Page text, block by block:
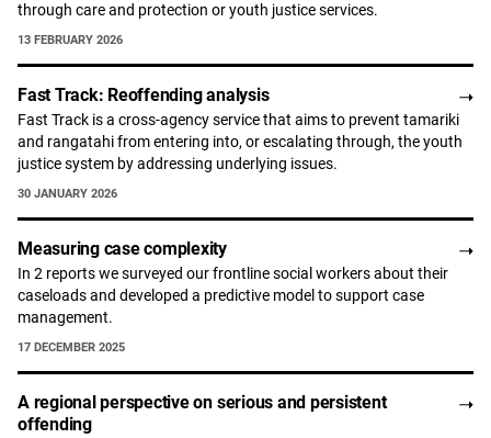
through care and protection or youth justice services.
13 FEBRUARY 2026
Fast Track: Reoffending analysis
Fast Track is a cross-agency service that aims to prevent tamariki
and rangatahi from entering into, or escalating through, the youth
justice system by addressing underlying issues.
30 JANUARY 2026
Measuring case complexity
In 2 reports we surveyed our frontline social workers about their
caseloads and developed a predictive model to support case
management.
17 DECEMBER 2025
A regional perspective on serious and persistent
offending